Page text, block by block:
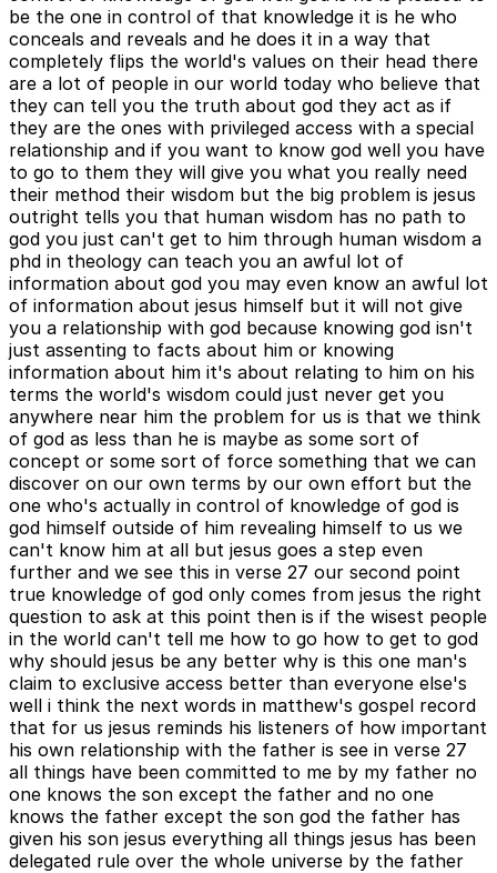
be the one in control of that knowledge it is he who
conceals and reveals and he does it in a way that
completely flips the world's values on their head there
are a lot of people in our world today who believe that
they can tell you the truth about god they act as if
they are the ones with privileged access with a special
relationship and if you want to know god well you have
to go to them they will give you what you really need
their method their wisdom but the big problem is jesus
outright tells you that human wisdom has no path to
god you just can't get to him through human wisdom a
phd in theology can teach you an awful lot of
information about god you may even know an awful lot
of information about jesus himself but it will not give
you a relationship with god because knowing god isn't
just assenting to facts about him or knowing
information about him it's about relating to him on his
terms the world's wisdom could just never get you
anywhere near him the problem for us is that we think
of god as less than he is maybe as some sort of
concept or some sort of force something that we can
discover on our own terms by our own effort but the
one who's actually in control of knowledge of god is
god himself outside of him revealing himself to us we
can't know him at all but jesus goes a step even
further and we see this in verse 27 our second point
true knowledge of god only comes from jesus the right
question to ask at this point then is if the wisest people
in the world can't tell me how to go how to get to god
why should jesus be any better why is this one man's
claim to exclusive access better than everyone else's
well i think the next words in matthew's gospel record
that for us jesus reminds his listeners of how important
his own relationship with the father is see in verse 27
all things have been committed to me by my father no
one knows the son except the father and no one
knows the father except the son god the father has
given his son jesus everything all things jesus has been
delegated rule over the whole universe by the father